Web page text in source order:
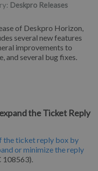
Deskpro Releases
of Deskpro Horizon,
several new features
improvements to
and several bug fixes.
the Ticket Reply
the ticket reply box by
or minimize the reply
108563).